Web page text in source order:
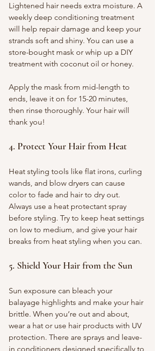
Lightened hair needs extra moisture. A
weekly deep conditioning treatment
will help repair damage and keep your
strands soft and shiny. You can use a
store-bought mask or whip up a DIY
treatment with coconut oil or honey.
Apply the mask from mid-length to
ends, leave it on for 15-20 minutes,
then rinse thoroughly. Your hair will
thank you!
4. Protect Your Hair from Heat
Heat styling tools like flat irons, curling
wands, and blow dryers can cause
color to fade and hair to dry out.
Always use a heat protectant spray
before styling. Try to keep heat settings
on low to medium, and give your hair
breaks from heat styling when you can.
5. Shield Your Hair from the Sun
Sun exposure can bleach your
balayage highlights and make your hair
brittle. When you’re out and about,
wear a hat or use hair products with UV
protection. There are sprays and leave-
in conditioners designed specifically to